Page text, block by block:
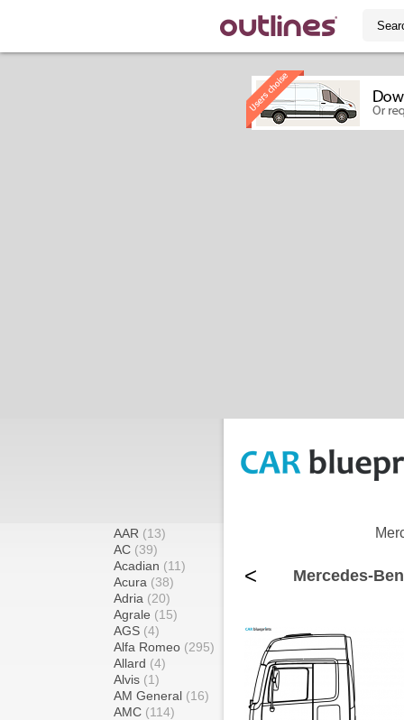
AAR (13)
AC (39)
Acadian (11)
Acura (38)
Adria (20)
Agrale (15)
AGS (4)
Alfa Romeo (295)
Allard (4)
Alvis (1)
AM General (16)
AMC (114)
< Mercedes-